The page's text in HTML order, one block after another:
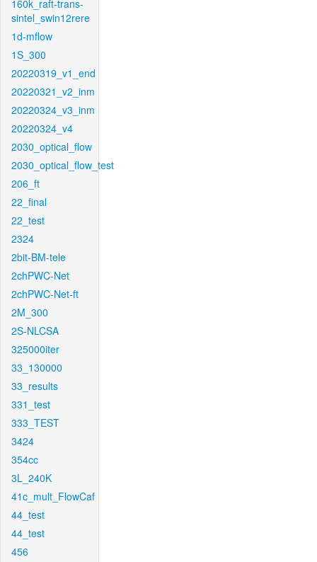
160k_raft-trans-
sintel_swin12rere
1d-mflow
1S_300
20220319_v1_end
20220321_v2_inm
20220324_v3_inm
20220324_v4
2030_optical_flow
2030_optical_flow_test
206_ft
22_final
22_test
2324
2bit-BM-tele
2chPWC-Net
2chPWC-Net-ft
2M_300
2S-NLCSA
325000iter
33_130000
33_results
331_test
333_TEST
3424
354cc
3L_240K
41c_mult_FlowCaf
44_test
44_test
456